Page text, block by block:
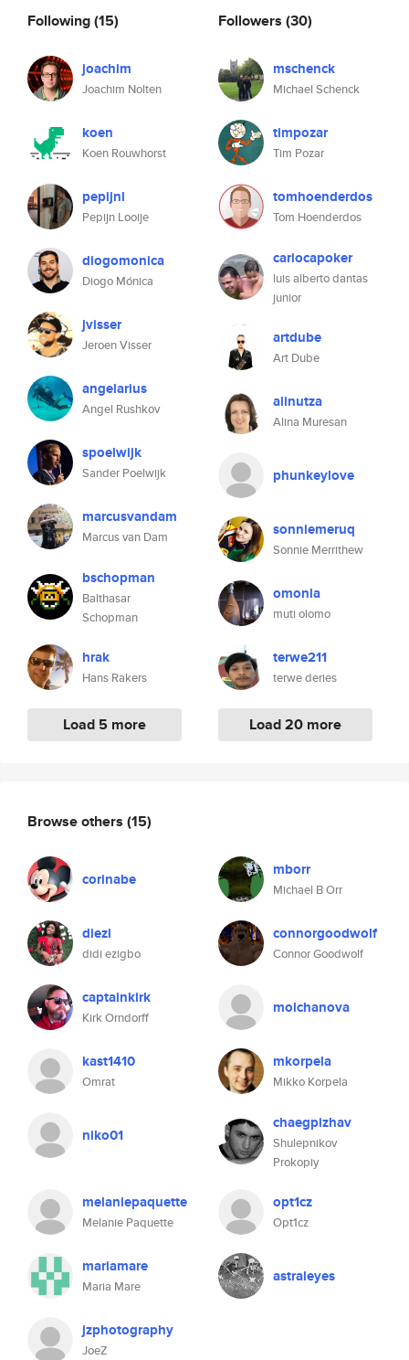
Following(15)
joachim
Joachim Nolten
koen
Koen Rouwhorst
pepijnl
Pepijn Looije
diogomonica
Diogo Mónica
jvisser
Jeroen Visser
angelarius
Angel Rushkov
spoelwijk
Sander Poelwijk
marcusvandam
Marcus van Dam
bschopman
Balthasar
Schopman
hrak
Hans Rakers
Load 5 more
Followers (30)
mschenck
Michael Schenck
timpozar
Tim Pozar
tomhoenderdos
Tom Hoenderdos
cariocapoker
luis alberto dantas
junior
artdube
Art Dube
alinutza
Alina Muresan
phunkeylove
sonniemeruq
Sonnie Merrithew
omonla
muti olomo
terwe211
terwe deries
Load 20 more
Browse others (15)
corinabe mborr
Michael B Orr
diezi
didi ezigbo
connorgoodwolf
Connor Goodwolf
captainkirk
Kirk Orndorff
molchanova
kast1410
Omrat
mkorpela
Mikko Korpela
niko01
chaegpizhav
Shulepnikov
Prokopiy
melaniepaquette
Melanie Paquette
opt1cz
Opt1cz
mariamare
Maria Mare
astraleyes
jzphotography
JoeZ